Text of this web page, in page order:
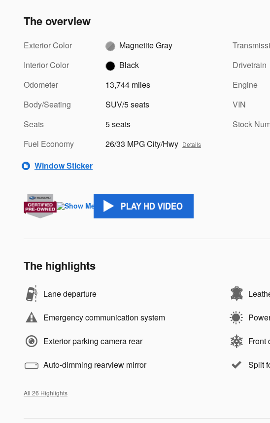
The overview
Exterior Color
Magnetite Gray
Interior Color
Black
Odometer
13,744 miles
Body/Seating
SUV/5 seats
Seats
5 seats
Fuel Economy
26/33 MPG City/Hwy Details
Drivetrain
Engine
VIN
Stock
Window Sticker
The highlights
Lane departure
Emergency communication system
Exterior parking camera rear Front
Auto-dimming rearview mirror Split
All 26 Highlights